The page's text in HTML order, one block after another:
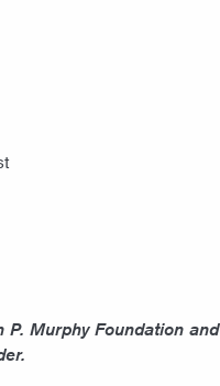
Murphy Foundation and